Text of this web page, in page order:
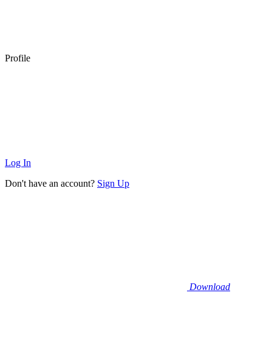
Profile
Log In
Don't have an account? Sign Up
Download